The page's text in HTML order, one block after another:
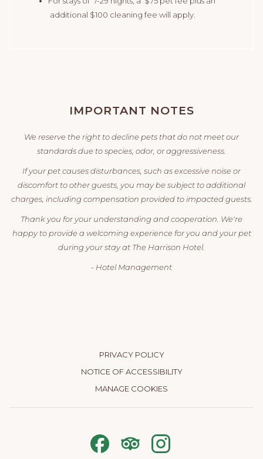
additional $100 cleaning fee will apply.
IMPORTANT NOTES
We reserve the right to decline pets that do not meet our
standards due to species, odor, or aggressiveness.
If your pet causes disturbances, such as excessive noise or
discomfort to other guests, you may be subject to additional
charges, including compensation provided to impacted guests.
Thank you for your understanding and cooperation. We're
happy to provide a welcoming experience for you and your pet
during your stay at The Harrison Hotel.
- Hotel Management
PRIVACY POLICY
NOTICE OF ACCESSIBILITY
MANAGE COOKIES